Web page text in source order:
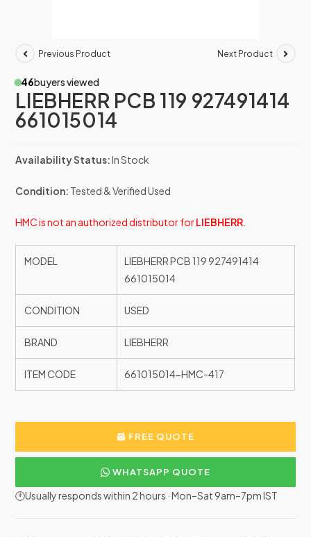
Previous Product Next Product
46buyers viewed
LIEBHERR PCB 119 927491414
661015014
Availability Status:In Stock
Condition: Tested & Verified Used
HMC is not an authorized distributor forLIEBHERR
MODEL
LIEBHERR PCB 119 927491414
661015014
CONDITION USED
BRAND LIEBHERR
ITEM CODE 661015014-HMC-417
FREE QUOTE
WHATSAPP QUOTE
🕐Usually responds within 2 hours · Mon–Sat 9am–7pm IST